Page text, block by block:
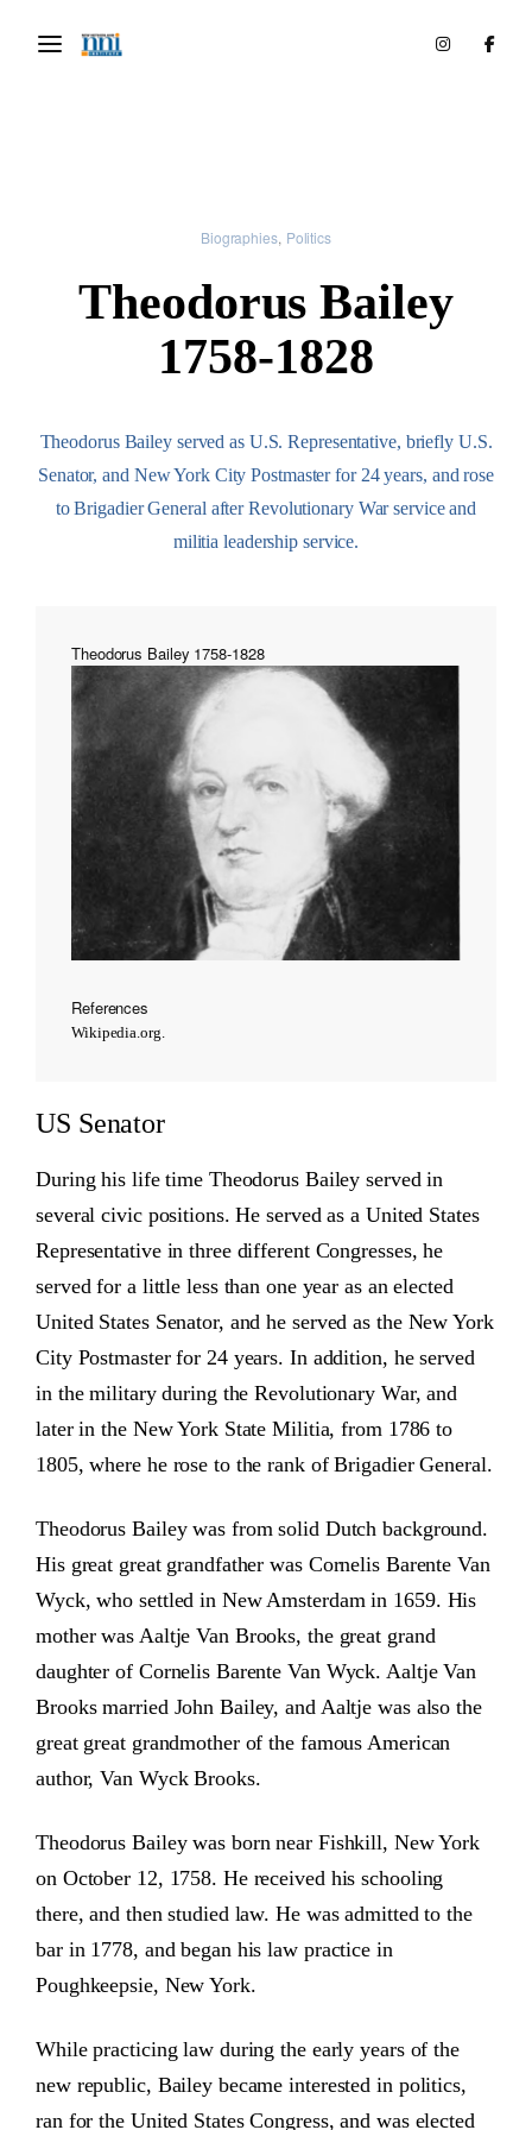
Biographies Politics
Theodorus Bailey
1758-1828
Theodorus Bailey served as U.S. Representative, briefly U.S.
Senator, and New York City Postmaster for 24 years, and rose
to Brigadier General after Revolutionary War service and
militia leadership service.
Theodorus Bailey 1758-1828
References
Wikipedia.org.
US Senator
During his life time Theodorus Bailey served in
several civic positions. He served as a United States
Representative in three different Congresses, he
served for a little less than one year as an elected
United States Senator, and he served as the New York
City Postmaster for 24 years. In addition, he served
in the military during the Revolutionary War, and
later in the New York State Militia, from 1786 to
1805, where he rose to the rank of Brigadier General.
Theodorus Bailey was from solid Dutch background.
His great great grandfather was Cornelis Barente Van
Wyck, who settled in New Amsterdam in 1659. His
mother was Aaltje Van Brooks, the great grand
daughter of Cornelis Barente Van Wyck. Aaltje Van
Brooks married John Bailey, and Aaltje was also the
great great grandmother of the famous American
author, Van Wyck Brooks.
Theodorus Bailey was born near Fishkill, New York
on October 12, 1758. He received his schooling
there, and then studied law. He was admitted to the
bar in 1778, and began his law practice in
Poughkeepsie, New York.
While practicing law during the early years of the
new republic, Bailey became interested in politics,
ran for the United States Congress, and was elected